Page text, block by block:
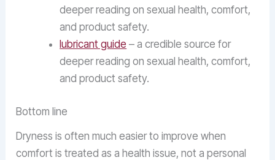
deeper reading on sexual health, comfort,
and product safety.
lubricant guide – a credible source for
deeper reading on sexual health, comfort,
and product safety.
Bottom line
Dryness is often much easier to improve when
comfort is treated as a health issue, not a personal